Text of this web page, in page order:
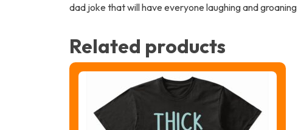
dad joke that will have everyone laughing and
Related products